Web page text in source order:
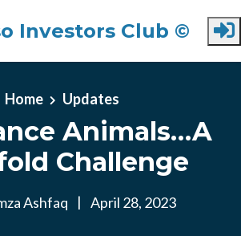
Investors Club ©
Home Updates
Animals…A
Challenge
Ashfaq | April 28, 2023